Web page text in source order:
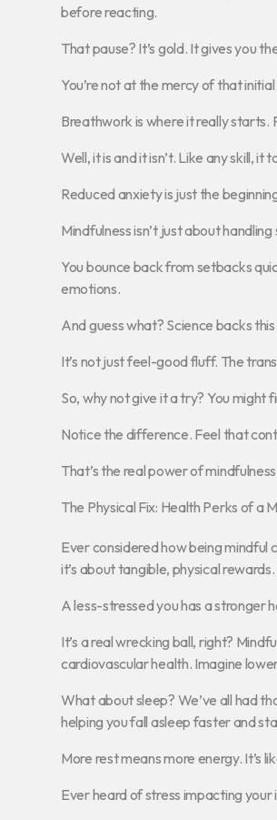
before reacting.
That pause? It’s gold. It gives you
You’re not at the mercy of that
Breathwork is where it really starts.
Well, it is and it isn’t. Like any skill,
Reduced anxiety is just the
Mindfulness isn’t just about
You bounce back from setbacks
emotions.
And guess what? Science backs
It’s not just feel-good fluff. The
So, why not give it a try? You
Notice the difference. Feel that
That’s the real power of
The Physical Fix: Health Perks of a
Ever considered how being mindful
it’s about tangible, physical
A less-stressed you has a stronger
It’s a real wrecking ball, right?
cardiovascular health. Imagine
What about sleep? We’ve all had
helping you fall asleep faster and
More rest means more energy. It’s
Ever heard of stress impacting